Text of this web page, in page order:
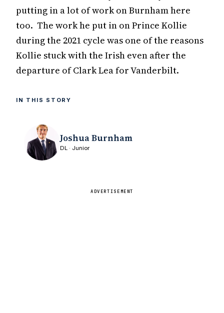
putting in a lot of work on Burnham here
too. The work he put in on Prince Kollie
during the 2021 cycle was one of the reasons
Kollie stuck with the Irish even after the
departure of Clark Lea for Vanderbilt.
IN THIS STORY
Joshua Burnham
DL · Junior
ADVERTISEMENT